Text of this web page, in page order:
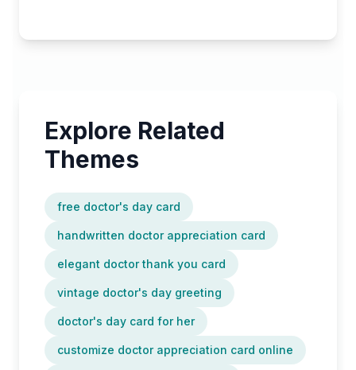
Explore Related
Themes
free doctor's day card
handwritten doctor appreciation card
elegant doctor thank you card
vintage doctor's day greeting
doctor's day card for her
customize doctor appreciation card online